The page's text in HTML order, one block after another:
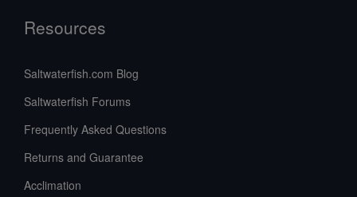
Resources
Saltwaterfish.com Blog
Saltwaterfish Forums
Frequently Asked Questions
Returns and Guarantee
Acclimation